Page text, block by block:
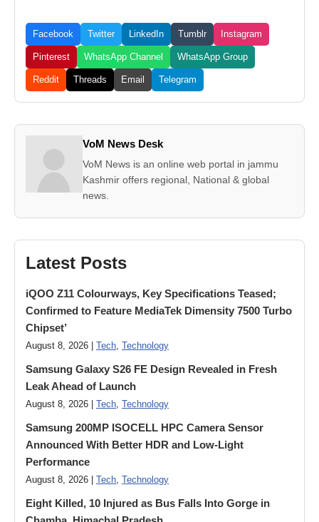
Facebook Twitter LinkedIn Tumblr Instagram
Pinterest WhatsApp Channel WhatsApp Group
Reddit Threads Email Telegram
VoM News Desk
VoM News is an online web portal in jammu
Kashmir offers regional, National & global
news.
Latest Posts
iQOO Z11 Colourways, Key Specifications Teased;
Confirmed to Feature MediaTek Dimensity 7500 Turbo
Chipset’
August 8, 2026 | Tech, Technology
Samsung Galaxy S26 FE Design Revealed in Fresh
Leak Ahead of Launch
August 8, 2026 | Tech, Technology
Samsung 200MP ISOCELL HPC Camera Sensor
Announced With Better HDR and Low-Light
Performance
August 8, 2026 | Tech, Technology
Eight Killed, 10 Injured as Bus Falls Into Gorge in